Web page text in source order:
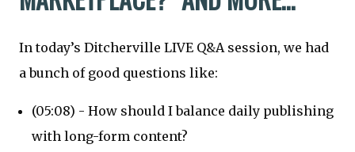
In today’s Ditcherville LIVE Q&A session, we had
a bunch of good questions like:
(05:08) - How should I balance daily publishing
with long-form content?